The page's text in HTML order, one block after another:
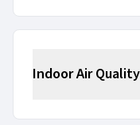
Indoor Air